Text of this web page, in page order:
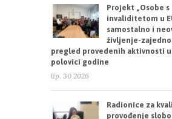
Projekt „Osobe s
invaliditetom u
samostalno i
življenje-zajedno
pregled provedenih aktivnosti
polovici godine
lip. 30 2026
Radionice za
provođenje